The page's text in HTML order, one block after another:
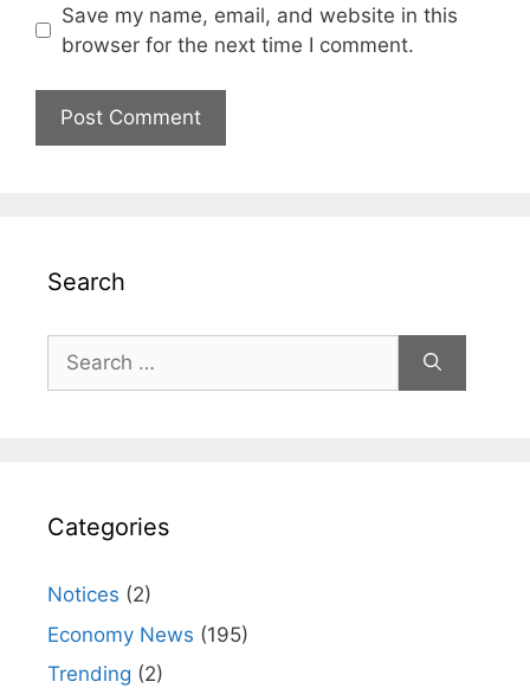
Save my name, email, and website in this
browser for the next time I comment.
Search
Search
for:
Categories
Notices (2)
Economy News (195)
Trending (2)